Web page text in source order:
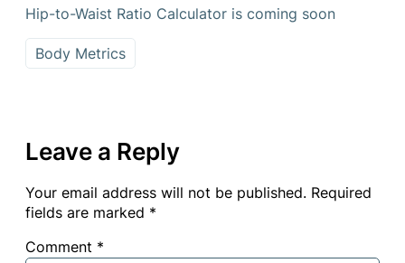
Hip-to-Waist Ratio Calculator is coming soon
Body Metrics
Leave a Reply
Your email address will not be published. Required
fields are marked *
Comment *